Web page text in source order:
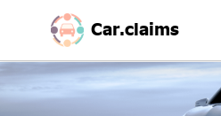
Car.claims